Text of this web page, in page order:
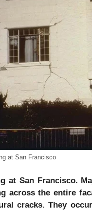
at San Francisco
at San Francisco.
across the entire
cracks. They